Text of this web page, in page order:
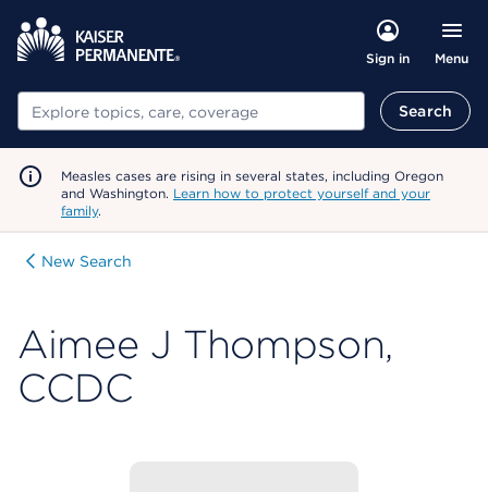
Sign in Menu
Search Search
Measles cases are rising in several states, including Oregon
and Washington. Learn how to protect yourself and your
family.
New Search
Aimee J Thompson,
CCDC